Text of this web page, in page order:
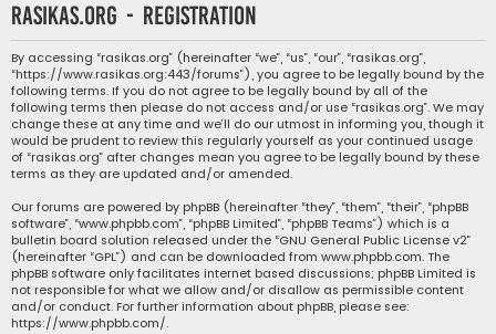
rasikas.org - Registration
By accessing “rasikas.org” (hereinafter “we”, “us”, “our”, “rasikas.org”,
“https://www.rasikas.org:443/forums”), you agree to be legally bound by the
following terms. If you do not agree to be legally bound by all of the
following terms then please do not access and/or use “rasikas.org”. We may
change these at any time and we’ll do our utmost in informing you, though it
would be prudent to review this regularly yourself as your continued usage
of “rasikas.org” after changes mean you agree to be legally bound by these
terms as they are updated and/or amended.
Our forums are powered by phpBB (hereinafter “they”, “them”, “their”, “phpBB
software”, “www.phpbb.com”, “phpBB Limited”, “phpBB Teams”) which is a
bulletin board solution released under the “GNU General Public License v2”
(hereinafter “GPL”) and can be downloaded from www.phpbb.com. The
phpBB software only facilitates internet based discussions; phpBB Limited is
not responsible for what we allow and/or disallow as permissible content
and/or conduct. For further information about phpBB, please see:
https://www.phpbb.com/.